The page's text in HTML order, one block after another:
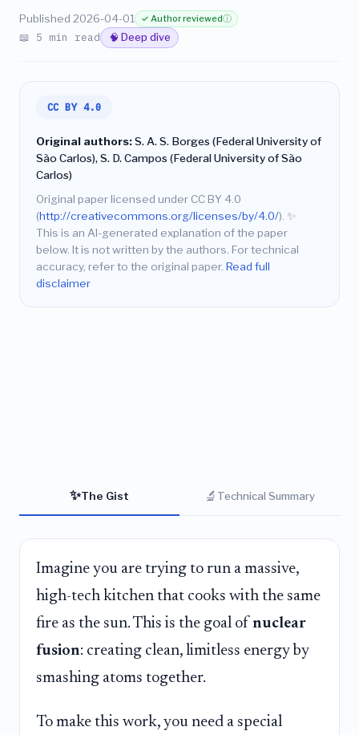
Published 2026-04-01 ✓ Author reviewedⓘ
📖 5 min read 🧠 Deep dive
CC BY 4.0
Original authors:S. A. S. Borges (Federal University of
São Carlos), S. D. Campos (Federal University of São
Carlos)
Original paper licensed under CC BY 4.0
(http://creativecommons.org/licenses/by/4.0/). ✨
This is an AI-generated explanation of the paper
below. It is not written by the authors. For technical
accuracy, refer to the original paper. Read full
disclaimer
✨The Gist 🔬 Technical Summary
Imagine you are trying to run a massive,
high-tech kitchen that cooks with the same
fire as the sun. This is the goal of nuclear
fusion: creating clean, limitless energy by
smashing atoms together.
To make this work, you need a special